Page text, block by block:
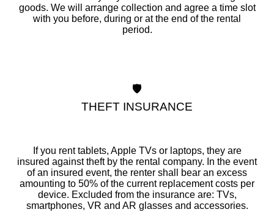
goods. We will arrange collection and agree a time slot
with you before, during or at the end of the rental
period.
🛡️
THEFT INSURANCE
If you rent tablets, Apple TVs or laptops, they are
insured against theft by the rental company. In the event
of an insured event, the renter shall bear an excess
amounting to 50% of the current replacement costs per
device. Excluded from the insurance are: TVs,
smartphones, VR and AR glasses and accessories.